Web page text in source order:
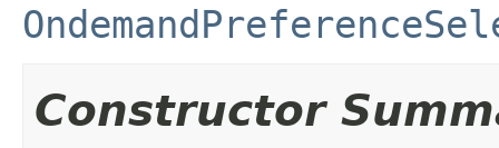
Constructor